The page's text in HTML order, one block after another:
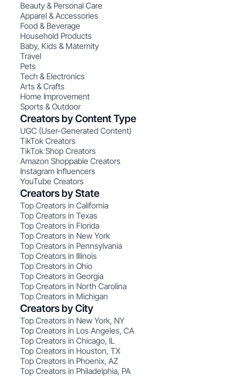
Beauty & Personal Care
Apparel & Accessories
Food & Beverage
Household Products
Baby, Kids & Maternity
Travel
Pets
Tech & Electronics
Arts & Crafts
Home Improvement
Sports & Outdoor
Creators by Content Type
UGC (User-Generated Content)
TikTok Creators
TikTok Shop Creators
Amazon Shoppable Creators
Instagram Influencers
YouTube Creators
Creators by State
Top Creators in California
Top Creators in Texas
Top Creators in Florida
Top Creators in New York
Top Creators in Pennsylvania
Top Creators in Illinois
Top Creators in Ohio
Top Creators in Georgia
Top Creators in North Carolina
Top Creators in Michigan
Creators by City
Top Creators in New York, NY
Top Creators in Los Angeles, CA
Top Creators in Chicago, IL
Top Creators in Houston, TX
Top Creators in Phoenix, AZ
Top Creators in Philadelphia, PA